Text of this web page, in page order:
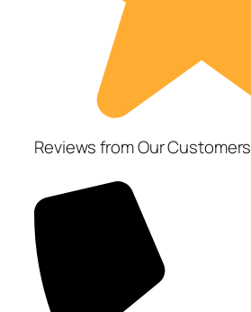
Reviews from Our Customers